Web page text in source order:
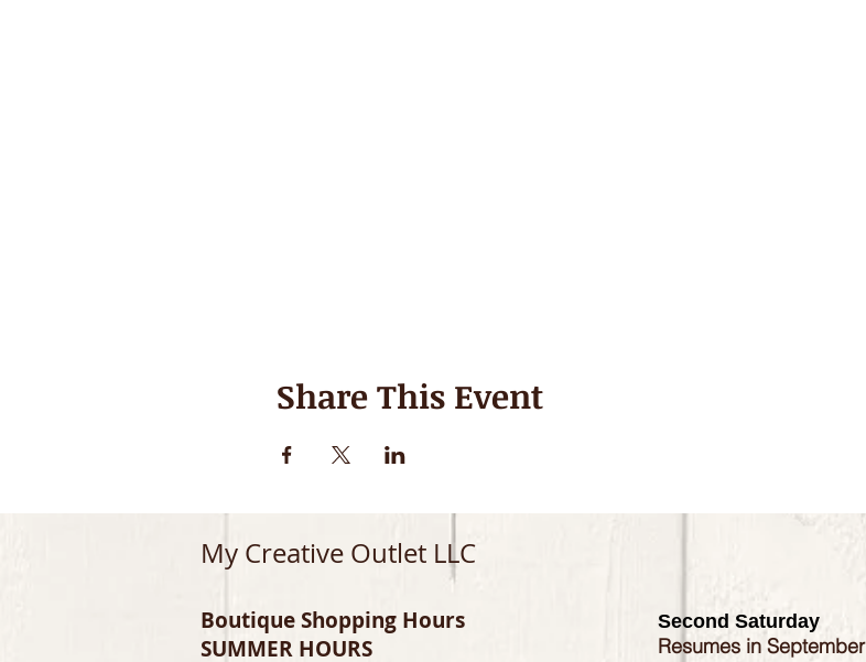
Share This Event
My Creative Outlet LLC
Boutique Shopping Hours
SUMMER HOURS
Second Saturday
Resumes in September